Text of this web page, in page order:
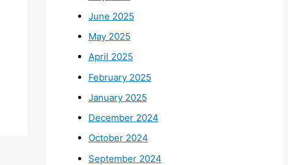
June 2025
May 2025
April 2025
February 2025
January 2025
December 2024
October 2024
September 2024